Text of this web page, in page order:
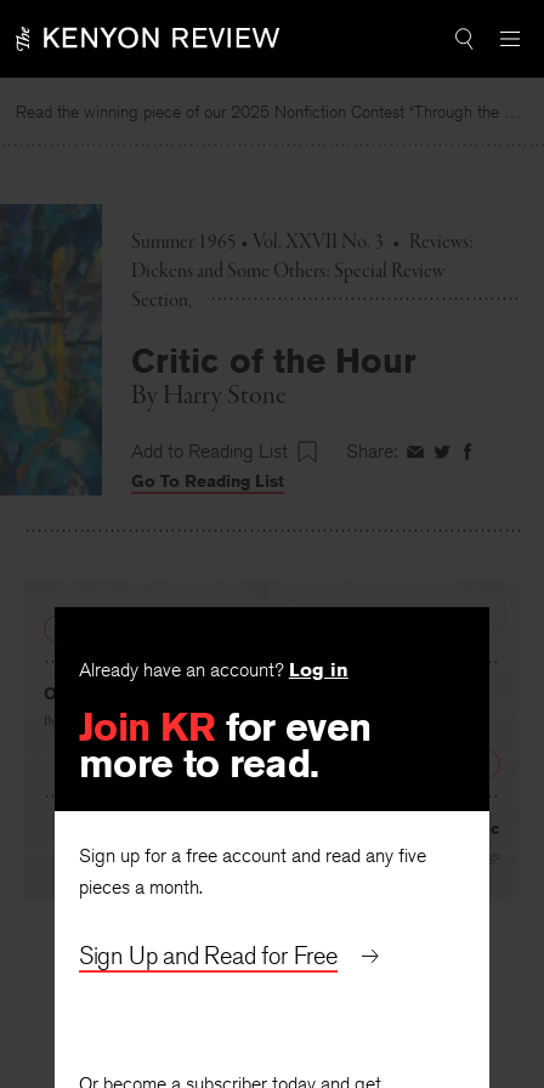
to
Read the winning piece of our 2025 Nonfiction Contest “Through the Mirror” by Jessie Cato selected by Lucy Ives.
Summer 1965 • Vol. XXVII No. 3 • Reviews:
Dickens and Some Others: Special Review
Section
Critic of the Hour
By Harry Stone
Add to Reading List Share: ShareShareShare
Go To Reading List
Already have an account? Log in
Join KR for even
more to read.
Sign up for a free account and read any five
pieces a month.
Sign Up and Read for Free
One Day
By Wayne C. Booth
Mosaic
John Cage